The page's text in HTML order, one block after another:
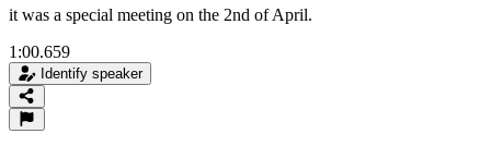
it was a special meeting on the 2nd of April.
1:00.659
Identify speaker